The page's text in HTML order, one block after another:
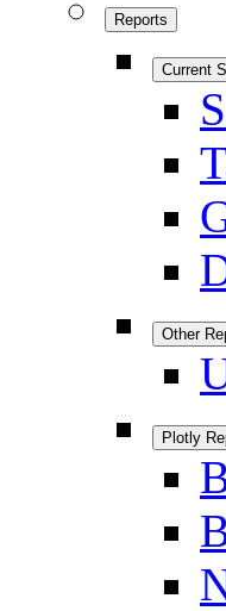
Reports
Current
Other
Plotly